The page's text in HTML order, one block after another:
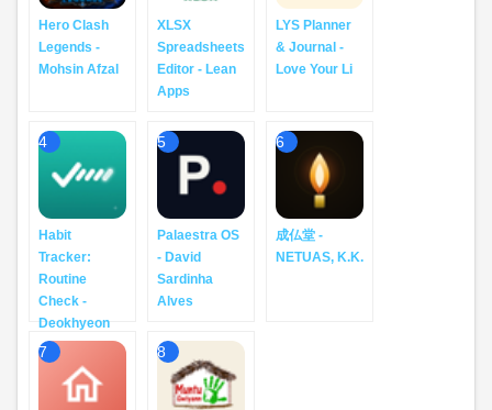
Hero Clash
Legends -
Mohsin Afzal
XLSX
Spreadsheets
Editor - Lean
Apps
LYS Planner
& Journal -
Love Your Li
4
Habit
Tracker:
Routine
Check -
Deokhyeon
5
Palaestra OS
- David
Sardinha
Alves
6
成仏堂 -
NETUAS, K.K.
7 8